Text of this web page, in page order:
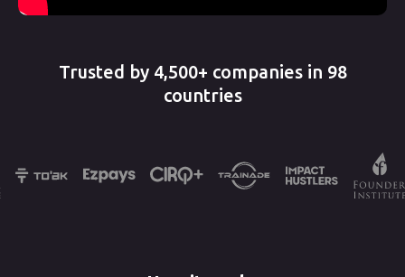
Trusted by 4,500+ companies in 98
countries